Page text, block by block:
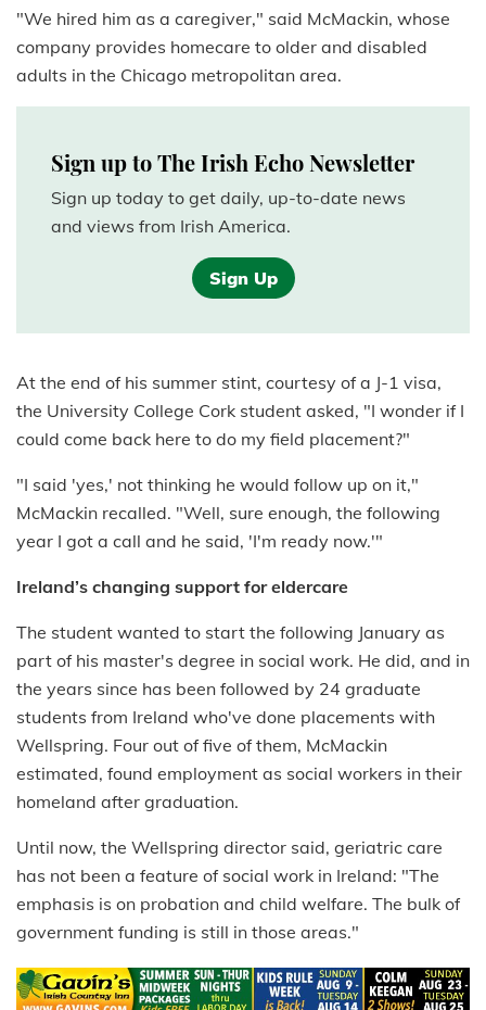
"We hired him as a caregiver," said McMackin, whose
company provides homecare to older and disabled
adults in the Chicago metropolitan area.
Sign up to The Irish Echo Newsletter
Sign up today to get daily, up-to-date news
and views from Irish America.
Sign Up
At the end of his summer stint, courtesy of a J-1 visa,
the University College Cork student asked, "I wonder if I
could come back here to do my field placement?"
"I said 'yes,' not thinking he would follow up on it,"
McMackin recalled. "Well, sure enough, the following
year I got a call and he said, 'I'm ready now.'"
Ireland’s changing support for eldercare
The student wanted to start the following January as
part of his master's degree in social work. He did, and in
the years since has been followed by 24 graduate
students from Ireland who've done placements with
Wellspring. Four out of five of them, McMackin
estimated, found employment as social workers in their
homeland after graduation.
Until now, the Wellspring director said, geriatric care
has not been a feature of social work in Ireland: "The
emphasis is on probation and child welfare. The bulk of
government funding is still in those areas."